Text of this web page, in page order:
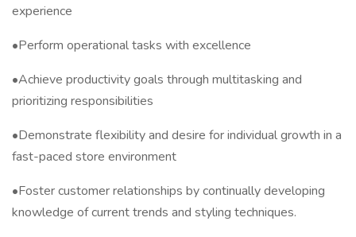
experience
•Perform operational tasks with excellence
•Achieve productivity goals through multitasking and
prioritizing responsibilities
•Demonstrate flexibility and desire for individual growth in a
fast-paced store environment
•Foster customer relationships by continually developing
knowledge of current trends and styling techniques.